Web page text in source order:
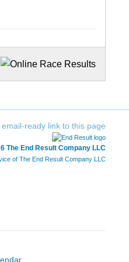
The End Result Company LLC
of The End Result Company LLC